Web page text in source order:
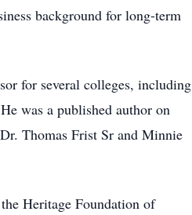
background for long-term
for several colleges, including
was a published author on
Thomas Frist Sr and Minnie
Heritage Foundation of